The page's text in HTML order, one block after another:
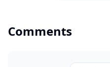
Comments